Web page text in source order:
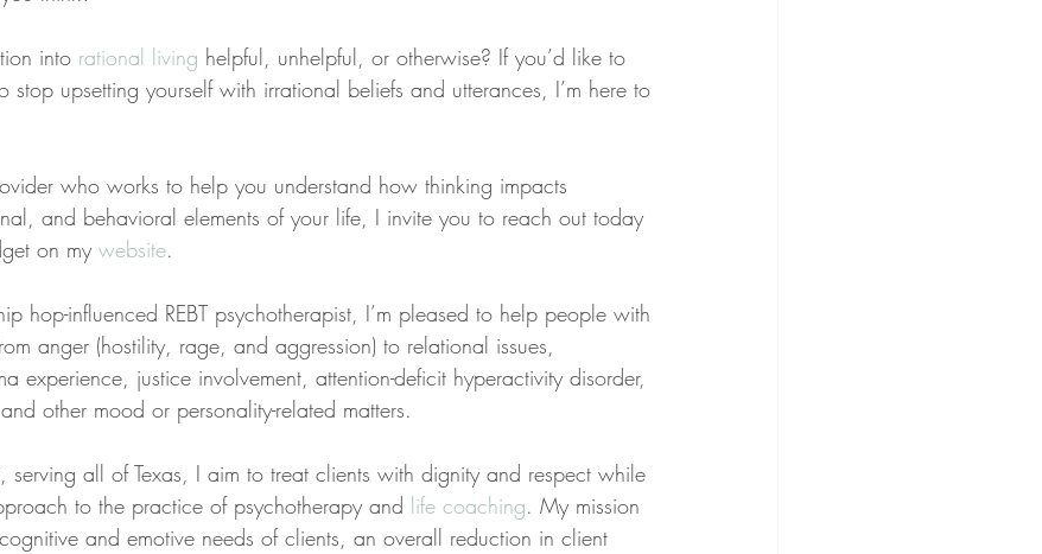
into rational living helpful, unhelpful, or otherwise? If you’d like to
upsetting yourself with irrational beliefs and utterances, I’m here to
who works to help you understand how thinking impacts
and behavioral elements of your life, I invite you to reach out today
on my website.
hop-influenced REBT psychotherapist, I’m pleased to help people with
anger (hostility, rage, and aggression) to relational issues,
experience, justice involvement, attention-deficit hyperactivity disorder,
other mood or personality-related matters.
serving all of Texas, I aim to treat clients with dignity and respect while
to the practice of psychotherapy and life coaching. My mission
and emotive needs of clients, an overall reduction in client